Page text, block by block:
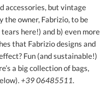
accessories, but vintage
the owner, Fabrizio, to be
here!) and b) even more
that Fabrizio designs and
Fun (and sustainable!)
a big collection of bags,
+39 06485511.